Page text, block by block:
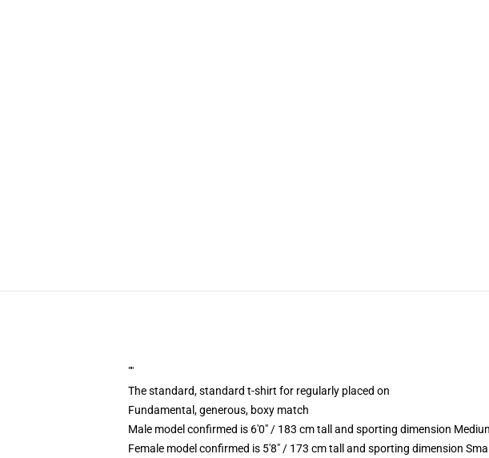
""
The standard, standard t-shirt for regularly placed on
Fundamental, generous, boxy match
Male model confirmed is 6'0" / 183 cm tall and sporting dimension
Female model confirmed is 5'8" / 173 cm tall and sporting dimension Small